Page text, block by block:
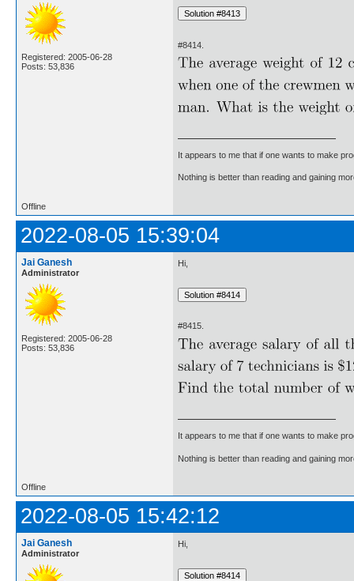
Registered: 2005-06-28
Posts: 53,836
#8414.
It appears to me that if one wants to make
Nothing is better than reading and gaining
Offline
2022-08-05 15:39:04
Jai Ganesh
Administrator
Registered: 2005-06-28
Posts: 53,836
Hi,
#8415.
It appears to me that if one wants to make
Nothing is better than reading and gaining
Offline
2022-08-05 15:42:12
Jai Ganesh
Administrator
Hi,